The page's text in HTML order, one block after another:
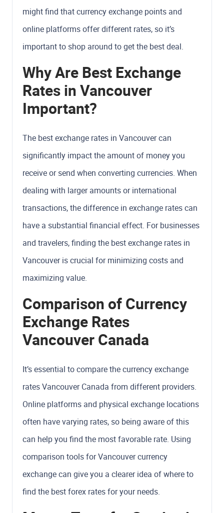
might find that currency exchange points and
online platforms offer different rates, so it’s
important to shop around to get the best deal.
Why Are Best Exchange
Rates in Vancouver
Important?
The best exchange rates in Vancouver can
significantly impact the amount of money you
receive or send when converting currencies. When
dealing with larger amounts or international
transactions, the difference in exchange rates can
have a substantial financial effect. For businesses
and travelers, finding the best exchange rates in
Vancouver is crucial for minimizing costs and
maximizing value.
Comparison of Currency
Exchange Rates
Vancouver Canada
It’s essential to compare the currency exchange
rates Vancouver Canada from different providers.
Online platforms and physical exchange locations
often have varying rates, so being aware of this
can help you find the most favorable rate. Using
comparison tools for Vancouver currency
exchange can give you a clearer idea of where to
find the best forex rates for your needs.